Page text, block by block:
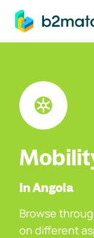
main content
In Angola
Browse
on different